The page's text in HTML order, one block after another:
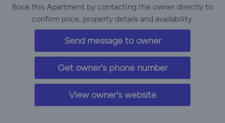
Book this Apartment by contacting the owner directly to
confirm price, property details and availability.
Send message to owner
Get owner's phone number
View owner's website